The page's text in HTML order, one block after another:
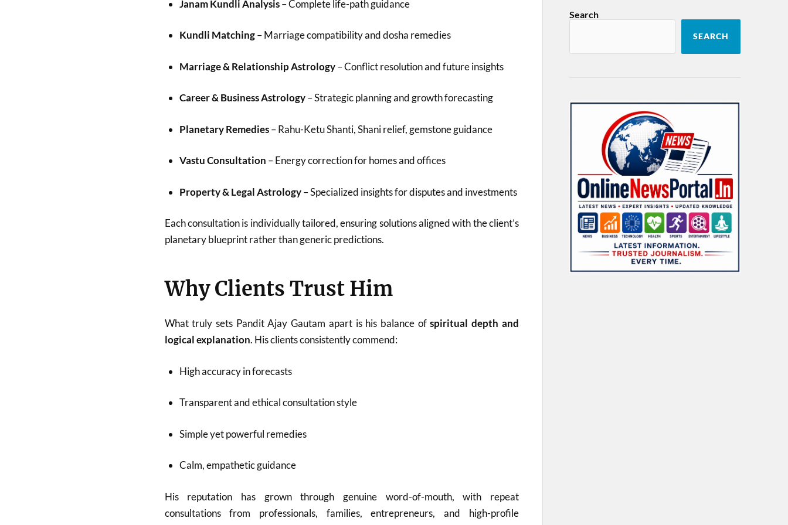
Janam Kundli Analysis– Complete life-path guidance
Kundli Matching– Marriage compatibility and dosha remedies
Marriage & Relationship Astrology– Conflict resolution and future insights
Career & Business Astrology– Strategic planning and growth forecasting
Planetary Remedies– Rahu-Ketu Shanti, Shani relief, gemstone guidance
Vastu Consultation – Energy correction for homes and offices
Property & Legal Astrology– Specialized insights for disputes and investments
Each consultation is individually tailored, ensuring solutions aligned with the client’s
planetary blueprint rather than generic predictions.
Why Clients Trust Him
What truly sets Pandit Ajay Gautam apart is his balance ofspiritual depth and
logical explanation. His clients consistently commend:
High accuracy in forecasts
Transparent and ethical consultation style
Simple yet powerful remedies
Calm, empathetic guidance
His reputation has grown through genuine word-of-mouth, with repeat
consultations from professionals, families, entrepreneurs, and high-profile
Search
SEARCH